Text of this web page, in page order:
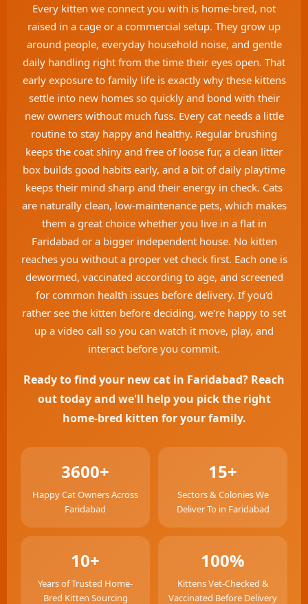
Every kitten we connect you with is home-bred, not
raised in a cage or a commercial setup. They grow up
around people, everyday household noise, and gentle
daily handling right from the time their eyes open. That
early exposure to family life is exactly why these kittens
settle into new homes so quickly and bond with their
new owners without much fuss. Every cat needs a little
routine to stay happy and healthy. Regular brushing
keeps the coat shiny and free of loose fur, a clean litter
box builds good habits early, and a bit of daily playtime
keeps their mind sharp and their energy in check. Cats
are naturally clean, low-maintenance pets, which makes
them a great choice whether you live in a flat in
Faridabad or a bigger independent house. No kitten
reaches you without a proper vet check first. Each one is
dewormed, vaccinated according to age, and screened
for common health issues before delivery. If you'd
rather see the kitten before deciding, we're happy to set
up a video call so you can watch it move, play, and
interact before you commit.
Ready to find your new cat in Faridabad? Reach
out today and we'll help you pick the right
home-bred kitten for your family.
3600+
Happy Cat Owners Across
Faridabad
15+
Sectors & Colonies We
Deliver To in Faridabad
10+
Years of Trusted Home-
Bred Kitten Sourcing
100%
Kittens Vet-Checked &
Vaccinated Before Delivery